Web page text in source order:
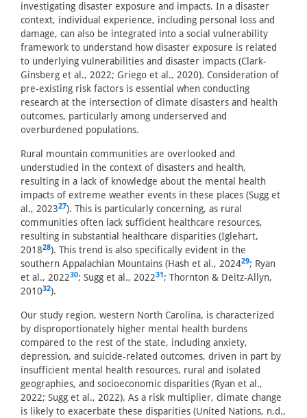
investigating disaster exposure and impacts. In a disaster
context, individual experience, including personal loss and
damage, can also be integrated into a social vulnerability
framework to understand how disaster exposure is related
to underlying vulnerabilities and disaster impacts (Clark-
Ginsberg et al., 2022; Griego et al., 2020). Consideration of
pre-existing risk factors is essential when conducting
research at the intersection of climate disasters and health
outcomes, particularly among underserved and
overburdened populations.
Rural mountain communities are overlooked and
understudied in the context of disasters and health,
resulting in a lack of knowledge about the mental health
impacts of extreme weather events in these places (Sugg et
al., 202327). This is particularly concerning, as rural
communities often lack sufficient healthcare resources,
resulting in substantial healthcare disparities (Iglehart,
201828). This trend is also specifically evident in the
southern Appalachian Mountains (Hash et al., 202429; Ryan
et al., 202230; Sugg et al., 202231; Thornton & Deitz-Allyn,
201032).
Our study region, western North Carolina, is characterized
by disproportionately higher mental health burdens
compared to the rest of the state, including anxiety,
depression, and suicide-related outcomes, driven in part by
insufficient mental health resources, rural and isolated
geographies, and socioeconomic disparities (Ryan et al.,
2022; Sugg et al., 2022). As a risk multiplier, climate change
is likely to exacerbate these disparities (United Nations, n.d.,